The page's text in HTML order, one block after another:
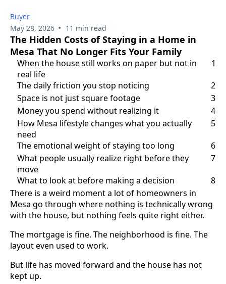
Buyer
May 28, 2026 • 11 min read
The Hidden Costs of Staying in a Home in
Mesa That No Longer Fits Your Family
When the house still works on paper but not in
real life
1
The daily friction you stop noticing
2
Space is not just square footage
3
Money you spend without realizing it
4
How Mesa lifestyle changes what you actually
need
5
The emotional weight of staying too long
6
What people usually realize right before they
move
7
What to look at before making a decision
8
There is a weird moment a lot of homeowners in
Mesa go through where nothing is technically wrong
with the house, but nothing feels quite right either.
The mortgage is fine. The neighborhood is fine. The
layout even used to work.
But life has moved forward and the house has not
kept up.